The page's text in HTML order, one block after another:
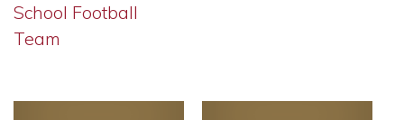
School Football
Team